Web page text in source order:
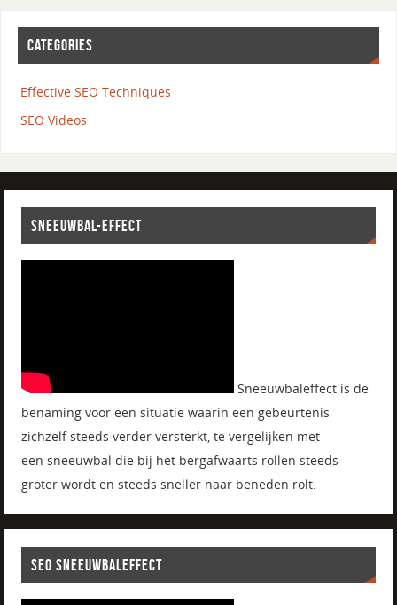
CATEGORIES
Effective SEO Techniques
SEO Videos
SNEEUWBAL-EFFECT
Sneeuwbaleffect is de
benaming voor een situatie waarin een gebeurtenis
zichzelf steeds verder versterkt, te vergelijken met
een sneeuwbal die bij het bergafwaarts rollen steeds
groter wordt en steeds sneller naar beneden rolt.
SEO SNEEUWBALEFFECT